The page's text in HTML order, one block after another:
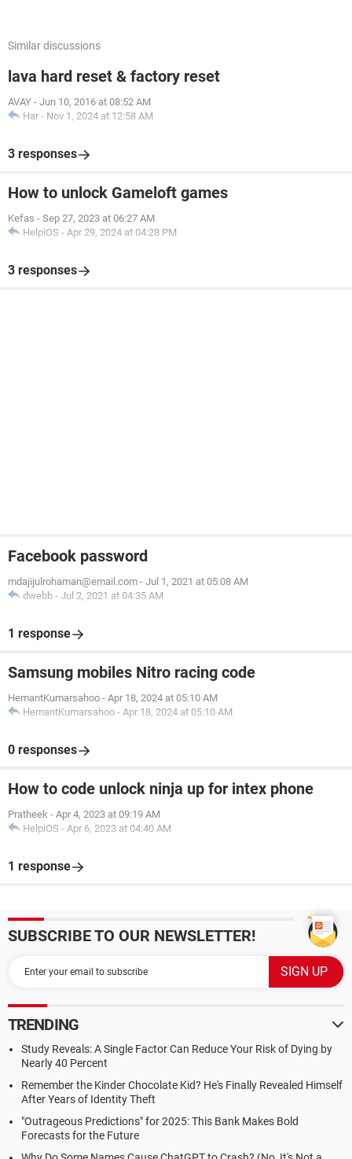
Similar discussions
lava hard reset & factory reset
AVAY - Jun 10, 2016 at 08:52 AM
Har - Nov 1, 2024 at 12:58 AM
3 responses
How to unlock Gameloft games
Kefas - Sep 27, 2023 at 06:27 AM
HelpiOS - Apr 29, 2024 at 04:28 PM
3 responses
Facebook password
mdajijulrohaman@email.com - Jul 1, 2021 at 05:08 AM
dwebb - Jul 2, 2021 at 04:35 AM
1 response
Samsung mobiles Nitro racing code
HemantKumarsahoo - Apr 18, 2024 at 05:10 AM
HemantKumarsahoo - Apr 18, 2024 at 05:10 AM
0 responses
How to code unlock ninja up for intex phone
Pratheek - Apr 4, 2023 at 09:19 AM
HelpiOS - Apr 6, 2023 at 04:40 AM
1 response
SUBSCRIBE TO OUR NEWSLETTER!
TRENDING
Study Reveals: A Single Factor Can Reduce Your Risk of Dying by
Nearly 40 Percent
Remember the Kinder Chocolate Kid? He's Finally Revealed Himself
After Years of Identity Theft
"Outrageous Predictions" for 2025: This Bank Makes Bold
Forecasts for the Future